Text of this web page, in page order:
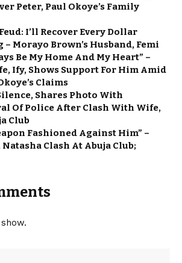
Peter, Paul Okoye’s Family
I’ll Recover Every Dollar
Morayo Brown’s Husband, Femi
Be My Home And My Heart” –
Ify, Shows Support For Him Amid
Claims
Shares Photo With
Of Police After Clash With Wife,
Club
Fashioned Against Him” –
Natasha Clash At Abuja Club;